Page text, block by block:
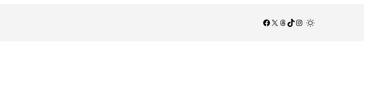
Facebook
X Threads
TikTok
Instagram